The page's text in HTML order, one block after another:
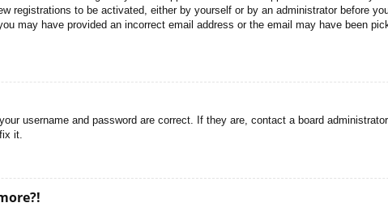
registrations to be activated, either by yourself or by an administrator before
may have provided an incorrect email address or the email may have been
username and password are correct. If they are, contact a board
it.